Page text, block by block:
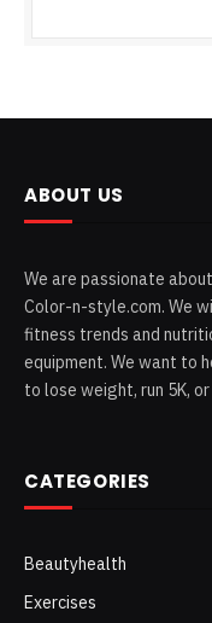
ABOUT US
We are passionate
Color-n-style.com. We
fitness trends and
equipment. We want to
to lose weight, run 5K,
CATEGORIES
Beautyhealth
Exercises